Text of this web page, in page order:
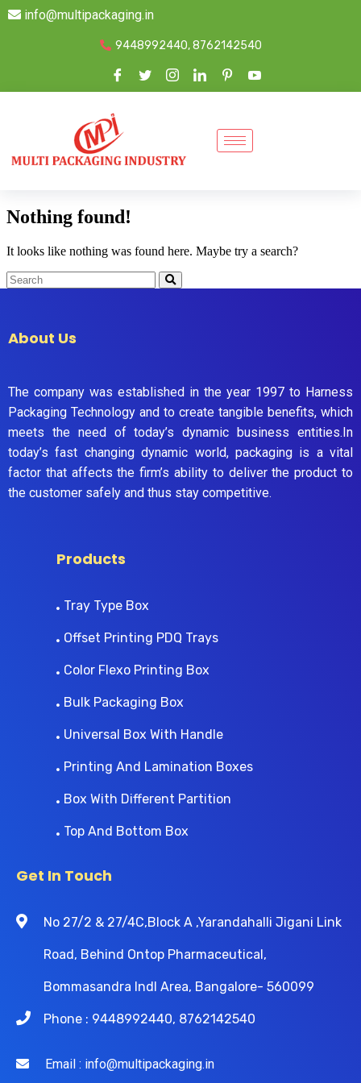
info@multipackaging.in
9448992440, 8762142540
Nothing found!
It looks like nothing was found here. Maybe try a search?
About Us
The company was established in the year 1997 to Harness
Packaging Technology and to create tangible benefits, which
meets the need of today’s dynamic business entities.In
today’s fast changing dynamic world, packaging is a vital
factor that affects the firm’s ability to deliver the product to
the customer safely and thus stay competitive.
Products
Tray Type Box
Offset Printing PDQ Trays
Color Flexo Printing Box
Bulk Packaging Box
Universal Box With Handle
Printing And Lamination Boxes
Box With Different Partition
Top And Bottom Box
Get In Touch
No 27/2 & 27/4C,Block A ,Yarandahalli Jigani Link
Road, Behind Ontop Pharmaceutical,
Bommasandra Indl Area, Bangalore- 560099
Phone : 9448992440, 8762142540
Email : info@multipackaging.in